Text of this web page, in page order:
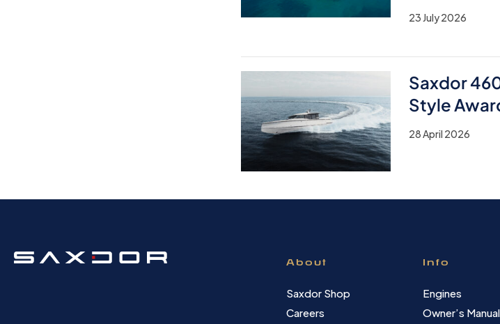
23 July 2026
Saxdor
Style
28 April 2026
About
Saxdor Shop
Careers
Info
Engines
Owner’s Manual